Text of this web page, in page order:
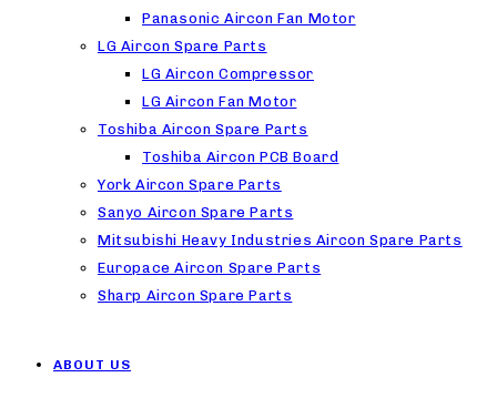
Panasonic Aircon Fan Motor
LG Aircon Spare Parts
LG Aircon Compressor
LG Aircon Fan Motor
Toshiba Aircon Spare Parts
Toshiba Aircon PCB Board
York Aircon Spare Parts
Sanyo Aircon Spare Parts
Mitsubishi Heavy Industries Aircon Spare Parts
Europace Aircon Spare Parts
Sharp Aircon Spare Parts
ABOUT US